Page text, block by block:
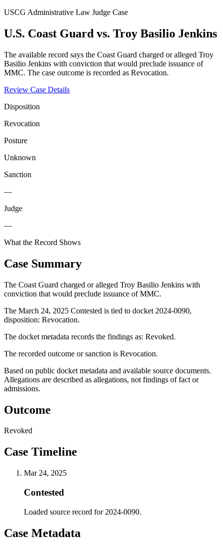
USCG Administrative Law Judge Case
U.S. Coast Guard vs. Troy Basilio Jenkins
The available record says the Coast Guard charged or alleged Troy
Basilio Jenkins with conviction that would preclude issuance of
MMC. The case outcome is recorded as Revocation.
Review Case Details
Disposition
Revocation
Posture
Unknown
Sanction
—
Judge
—
What the Record Shows
Case Summary
The Coast Guard charged or alleged Troy Basilio Jenkins with
conviction that would preclude issuance of MMC.
The March 24, 2025 Contested is tied to docket 2024-0090,
disposition: Revocation.
The docket metadata records the findings as: Revoked.
The recorded outcome or sanction is Revocation.
Based on public docket metadata and available source documents.
Allegations are described as allegations, not findings of fact or
admissions.
Outcome
Revoked
Case Timeline
Mar 24, 2025
Contested
Loaded source record for 2024-0090.
Case Metadata